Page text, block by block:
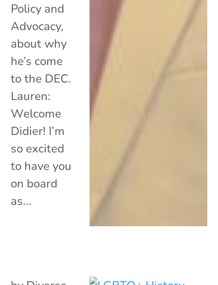
Policy and
Advocacy,
about why
he’s come
to the DEC.
Lauren:
Welcome
Didier! I’m
so excited
to have you
on board
as...